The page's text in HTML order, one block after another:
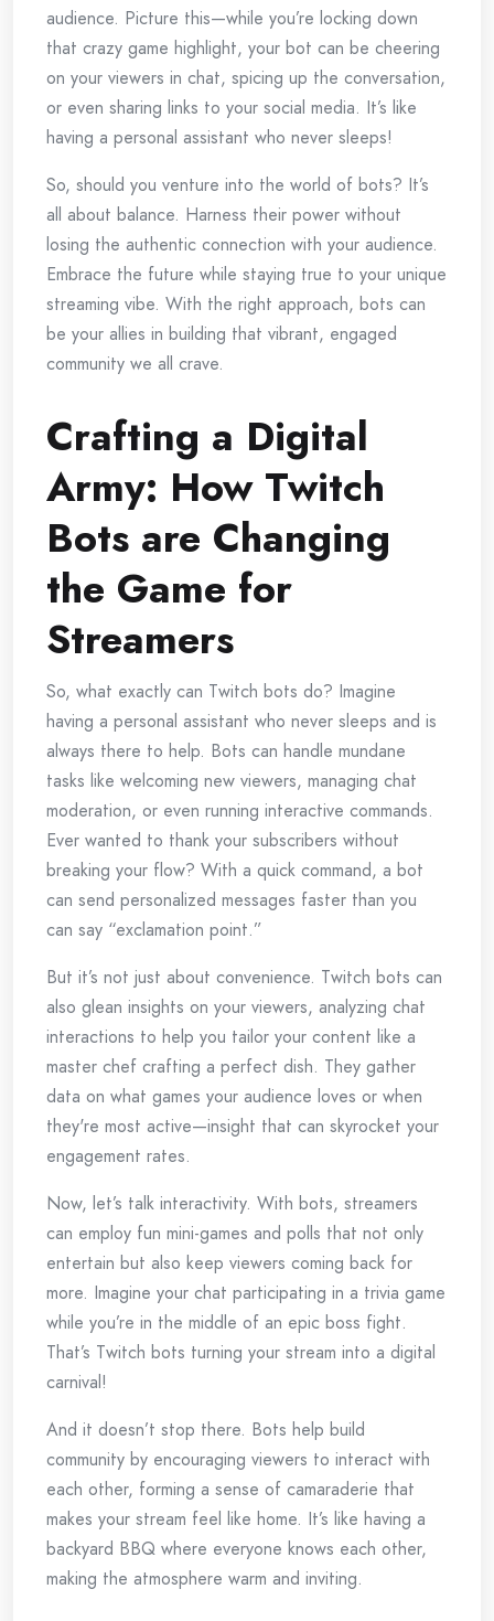
audience. Picture this—while you’re locking down
that crazy game highlight, your bot can be cheering
on your viewers in chat, spicing up the conversation,
or even sharing links to your social media. It’s like
having a personal assistant who never sleeps!
So, should you venture into the world of bots? It’s
all about balance. Harness their power without
losing the authentic connection with your audience.
Embrace the future while staying true to your unique
streaming vibe. With the right approach, bots can
be your allies in building that vibrant, engaged
community we all crave.
Crafting a Digital
Army: How Twitch
Bots are Changing
the Game for
Streamers
So, what exactly can Twitch bots do? Imagine
having a personal assistant who never sleeps and is
always there to help. Bots can handle mundane
tasks like welcoming new viewers, managing chat
moderation, or even running interactive commands.
Ever wanted to thank your subscribers without
breaking your flow? With a quick command, a bot
can send personalized messages faster than you
can say “exclamation point.”
But it’s not just about convenience. Twitch bots can
also glean insights on your viewers, analyzing chat
interactions to help you tailor your content like a
master chef crafting a perfect dish. They gather
data on what games your audience loves or when
they're most active—insight that can skyrocket your
engagement rates.
Now, let’s talk interactivity. With bots, streamers
can employ fun mini-games and polls that not only
entertain but also keep viewers coming back for
more. Imagine your chat participating in a trivia game
while you’re in the middle of an epic boss fight.
That’s Twitch bots turning your stream into a digital
carnival!
And it doesn’t stop there. Bots help build
community by encouraging viewers to interact with
each other, forming a sense of camaraderie that
makes your stream feel like home. It’s like having a
backyard BBQ where everyone knows each other,
making the atmosphere warm and inviting.